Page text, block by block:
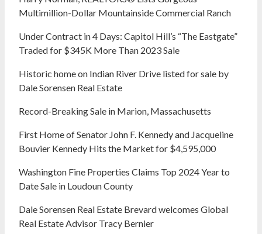
Multimillion-Dollar Mountainside Commercial Ranch
Under Contract in 4 Days: Capitol Hill’s “The Eastgate”
Traded for $345K More Than 2023 Sale
Historic home on Indian River Drive listed for sale by
Dale Sorensen Real Estate
Record-Breaking Sale in Marion, Massachusetts
First Home of Senator John F. Kennedy and Jacqueline
Bouvier Kennedy Hits the Market for $4,595,000
Washington Fine Properties Claims Top 2024 Year to
Date Sale in Loudoun County
Dale Sorensen Real Estate Brevard welcomes Global
Real Estate Advisor Tracy Bernier